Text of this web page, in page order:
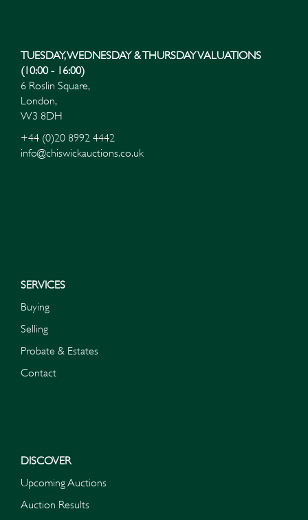
TUESDAY, WEDNESDAY & THURSDAY VALUATIONS
(10:00 - 16:00)
6 Roslin Square,
London,
W3 8DH
+44 (0)20 8992 4442
info@chiswickauctions.co.uk
SERVICES
Buying
Selling
Probate & Estates
Contact
DISCOVER
Upcoming Auctions
Auction Results